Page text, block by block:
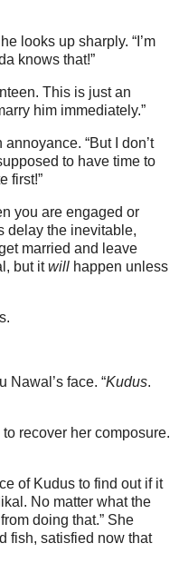
looks up sharply. “I’m
knows that!”
This is just an
him immediately.”
“But I don’t
to have time to
first!”
you are engaged or
delay the inevitable,
married and leave
but itwill happen unless
Nawal’s face. “Kudus.
recover her composure.
of Kudus to find out if it
No matter what the
doing that.” She
fish, satisfied now that